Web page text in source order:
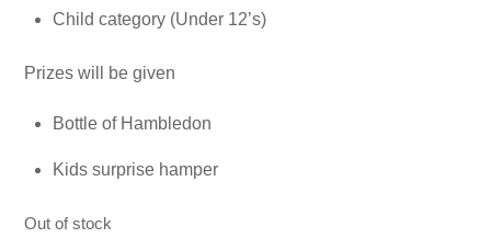
Child category (Under 12’s)
Prizes will be given
Bottle of Hambledon
Kids surprise hamper
Out of stock